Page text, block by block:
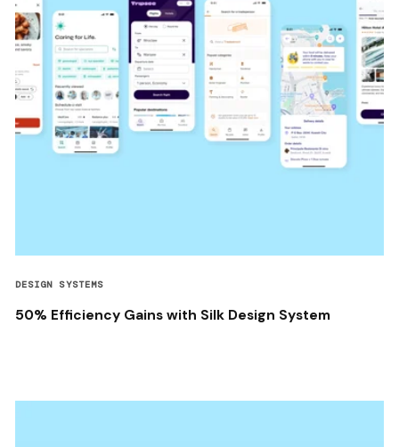
DESIGN SYSTEMS
50% Efficiency Gains with Silk Design System